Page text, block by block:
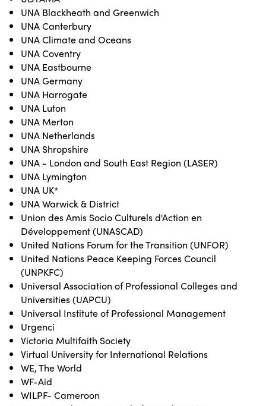
UNA Blackheath and Greenwich
UNA Canterbury
UNA Climate and Oceans
UNA Coventry
UNA Eastbourne
UNA Germany
UNA Harrogate
UNA Luton
UNA Merton
UNA Netherlands
UNA Shropshire
UNA - London and South East Region (LASER)
UNA Lymington
UNA UK*
UNA Warwick & District
Union des Amis Socio Culturels d'Action en
Développement (UNASCAD)
United Nations Forum for the Transition (UNFOR)
United Nations Peace Keeping Forces Council
(UNPKFC)
Universal Association of Professional Colleges and
Universities (UAPCU)
Universal Institute of Professional Management
Urgenci
Victoria Multifaith Society
Virtual University for International Relations
WE, The World
WF-Aid
WILPF- Cameroon